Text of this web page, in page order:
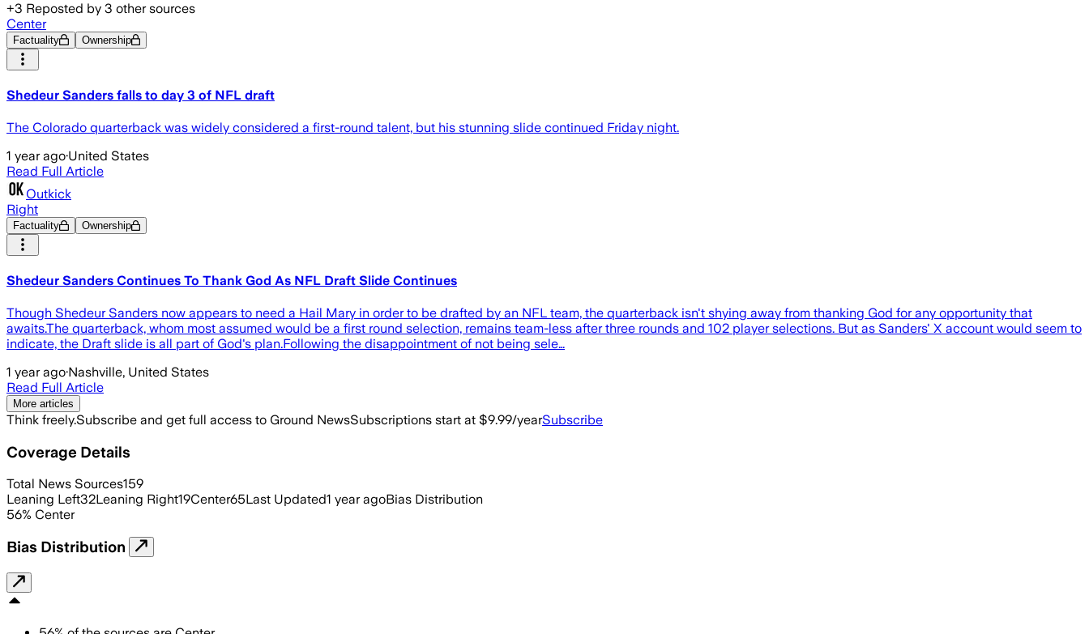
+3 Reposted by 3 other sources
Center
Factuality Ownership
Shedeur Sanders falls to day 3 of NFL draft
The Colorado quarterback was widely considered a first-round talent, but his stunning slide continued Friday night.
1 year ago·United States
Read Full Article
Outkick
Right
Factuality Ownership
Shedeur Sanders Continues To Thank God As NFL Draft Slide Continues
Though Shedeur Sanders now appears to need a Hail Mary in order to be drafted by an NFL team, the quarterback isn't shying away from thanking God for any opportunity that
awaits.The quarterback, whom most assumed would be a first round selection, remains team-less after three rounds and 102 player selections. But as Sanders' X account would seem to
indicate, the Draft slide is all part of God's plan.Following the disappointment of not being sele…
1 year ago·Nashville, United States
Read Full Article
More articles
Think freely.Subscribe and get full access to Ground NewsSubscriptions start at $9.99/yearSubscribe
Coverage Details
Total News Sources159
Leaning Left32Leaning Right19Center65Last Updated1 year agoBias Distribution
56% Center
Bias Distribution